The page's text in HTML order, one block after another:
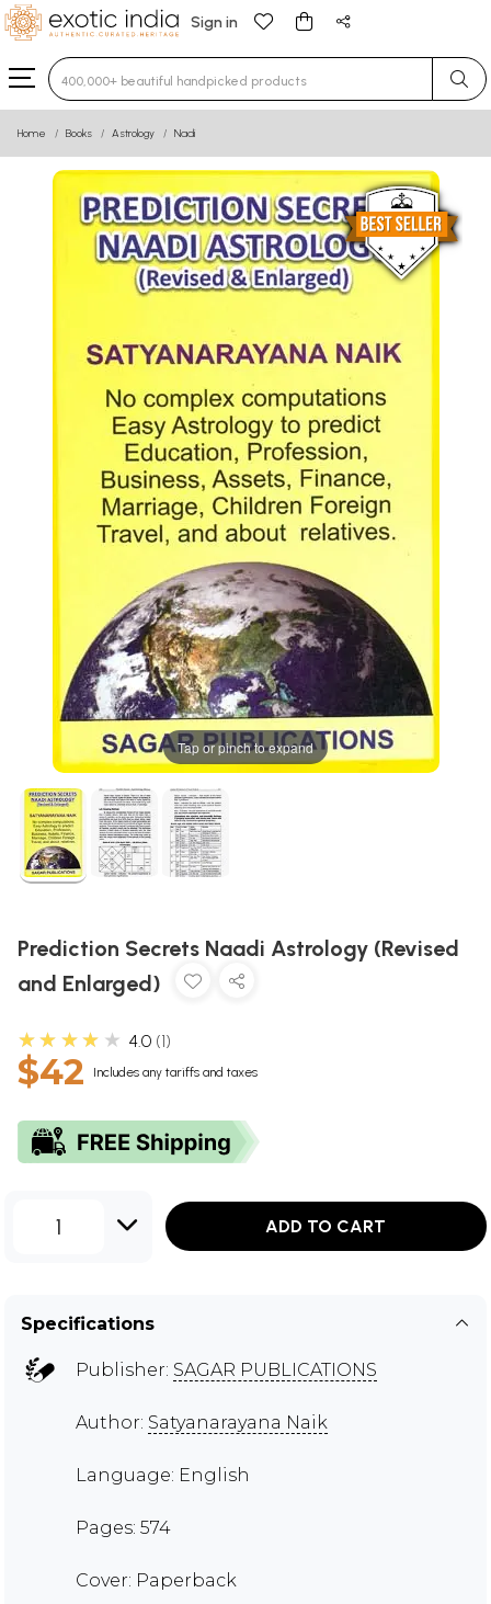
Sign in
Type 3 or more characters for results.
Home Books Astrology Nadi
Tap or pinch to expand
Prediction Secrets Naadi Astrology (Revised
and Enlarged)
★★★★★ 4.0 1
$42 Includes any tariffs and taxes
1 ADD TO CART
Specifications
Publisher: SAGAR PUBLICATIONS
Author: Satyanarayana Naik
Language: English
Pages: 574
Cover: Paperback